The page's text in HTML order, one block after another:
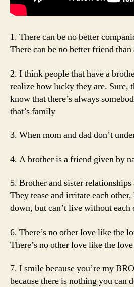
1. There can be no better
There can be no better friend than
2. I think people that have a
realize how lucky they are. Sure,
know that there’s always
that’s family
3. When mom and dad don’t
4. A brother is a friend given by
5. Brother and sister
They tease and irritate each
down, but can’t live without each
6. There’s no other love like the
There’s no other love like the
7. I smile because you’re my
because there is nothing you can